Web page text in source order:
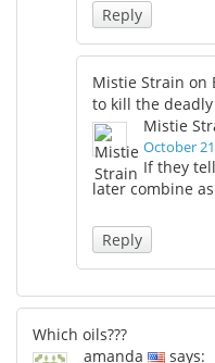
Reply
Mistie Strain on
to kill the deadly
Mistie
October
If they
later combine
Reply
Which oils???
amanda
says: